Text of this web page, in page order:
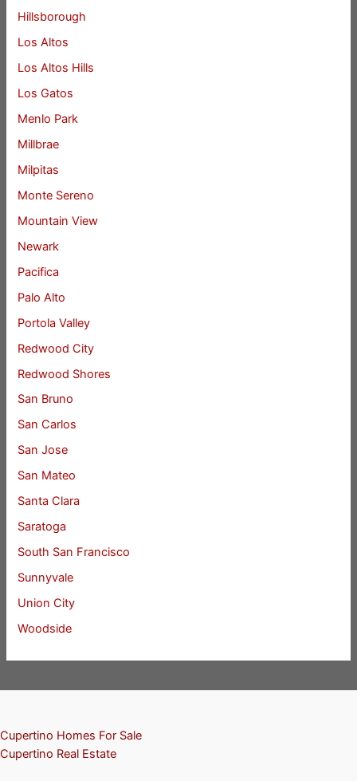
Hillsborough
Los Altos
Los Altos Hills
Los Gatos
Menlo Park
Millbrae
Milpitas
Monte Sereno
Mountain View
Newark
Pacifica
Palo Alto
Portola Valley
Redwood City
Redwood Shores
San Bruno
San Carlos
San Jose
San Mateo
Santa Clara
Saratoga
South San Francisco
Sunnyvale
Union City
Woodside
Cupertino Homes For Sale
Cupertino Real Estate